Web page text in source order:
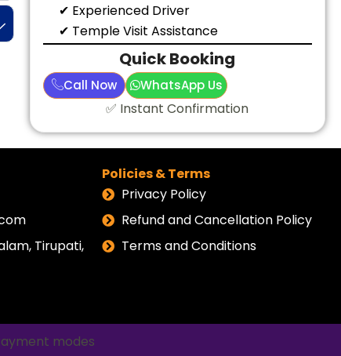
✔ Experienced Driver
✔ Temple Visit Assistance
Quick Booking
Call Now WhatsApp Us
✅ Instant Confirmation
Tirupati,
Policies & Terms
Privacy Policy
Refund and Cancellation Policy
Terms and Conditions